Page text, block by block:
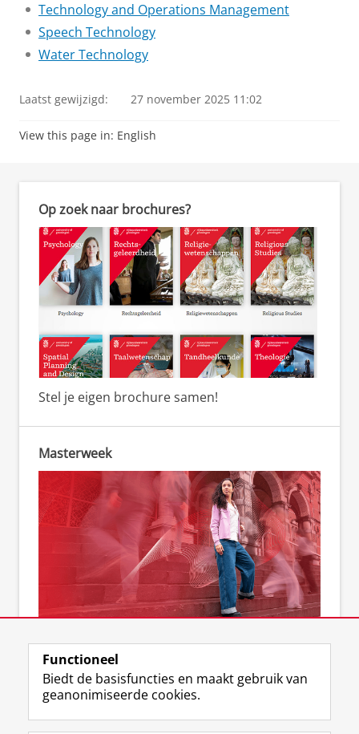
Technology and Operations Management
Speech Technology
Water Technology
Laatst gewijzigd: 27 november 2025 11:02
View this page in: English
Op zoek naar brochures?
Stel je eigen brochure samen!
Masterweek
Kom naar de Masterweek
Volg de RUG
F
L
R I
Y
Functioneel
Biedt de basisfuncties en maakt gebruik van
geanonimiseerde cookies.